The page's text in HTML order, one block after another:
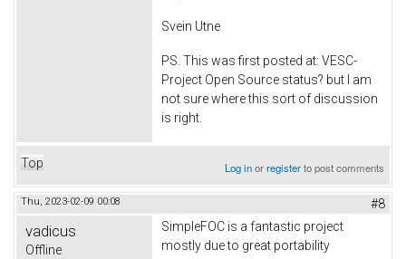
Svein Utne
PS. This was first posted at: VESC-
Project Open Source status? but I am
not sure where this sort of discussion
is right.
Top Log inorregisterto post comments
Thu, 2023-02-09 00:08 #8
vadicus
Offline
SimpleFOC is a fantastic project
mostly due to great portability